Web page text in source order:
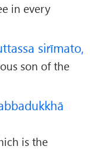
in every
sirīmato,
son of the
is the